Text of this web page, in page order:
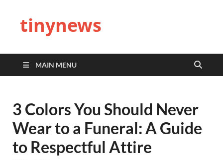
tinynews
MAIN MENU
3 Colors You Should Never
Wear to a Funeral: A Guide
to Respectful Attire